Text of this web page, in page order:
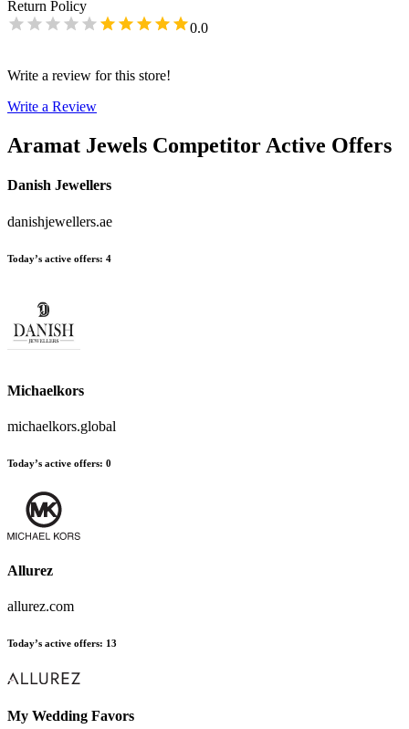
Return Policy
0.0
Write a review for this store!
Write a Review
Aramat Jewels Competitor Active Offers
Danish Jewellers
danishjewellers.ae
Today’s active offers: 4
Michaelkors
michaelkors.global
Today’s active offers: 0
Allurez
allurez.com
Today’s active offers: 13
My Wedding Favors